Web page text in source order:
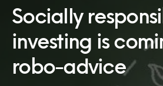
Socially
investing is
robo-advice